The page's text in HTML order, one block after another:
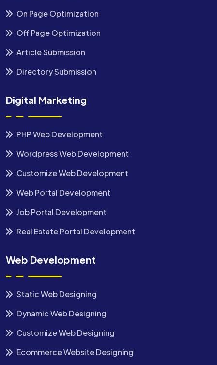
On Page Optimization
Off Page Optimization
Article Submission
Directory Submission
Digital Marketing
PHP Web Development
Wordpress Web Development
Customize Web Development
Web Portal Development
Job Portal Development
Real Estate Portal Development
Web Development
Static Web Designing
Dynamic Web Designing
Customize Web Designing
Ecommerce Website Designing